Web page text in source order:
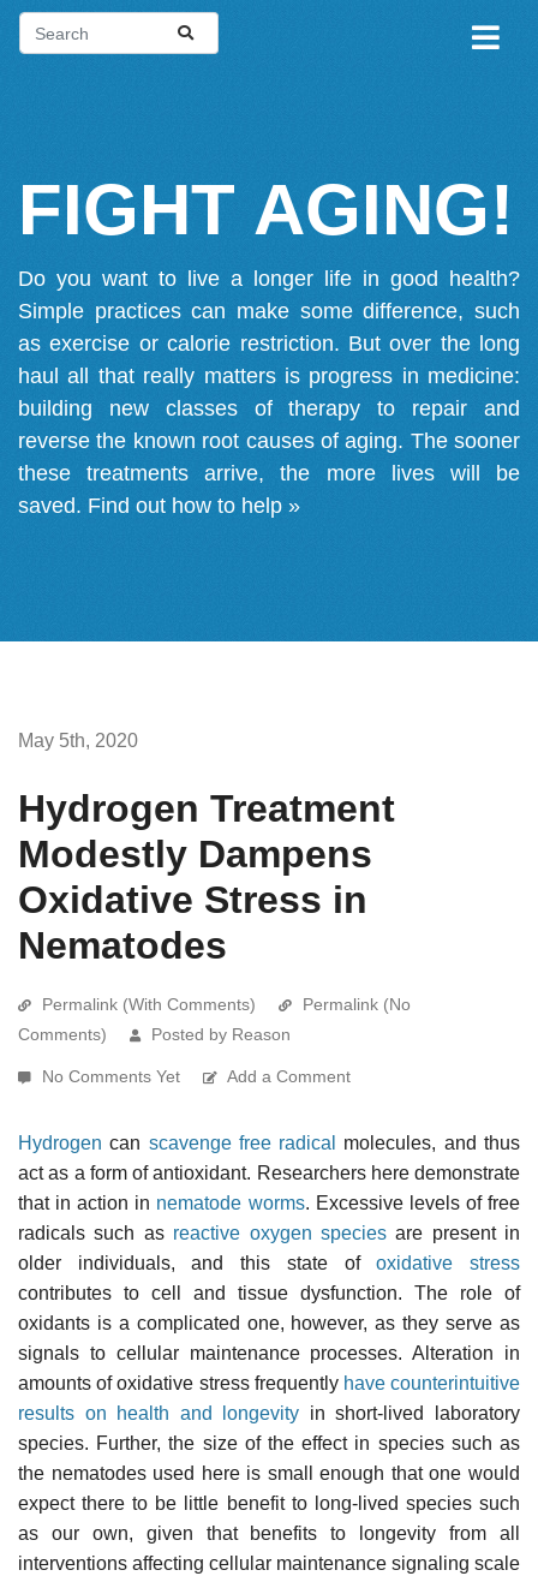
FIGHT AGING!
Do you want to live a longer life in good health?
Simple practices can make some difference, such
as exercise or calorie restriction. But over the long
haul all that really matters is progress in medicine:
building new classes of therapy to repair and
reverse the known root causes of aging. The sooner
these treatments arrive, the more lives will be
saved. Find out how to help »
May 5th, 2020
Hydrogen Treatment
Modestly Dampens
Oxidative Stress in
Nematodes
Permalink (With Comments)
Permalink (No
Comments)
Posted by Reason
No Comments Yet Add a Comment
Hydrogen can scavenge free radical
molecules, and thus
act as a form of antioxidant. Researchers here demonstrate
that in action in nematode worms. Excessive levels of free
radicals such as reactive oxygen speciesare present in
older individuals, and this state ofoxidative stress
contributes to cell and tissue dysfunction. The role of
oxidants is a complicated one, however, as they serve as
signals to cellular maintenance processes. Alteration in
amounts of oxidative stress frequently have counterintuitive
results on health and longevity in short-lived laboratory
species. Further, the size of the effect in species such as
the nematodes used here is small enough that one would
expect there to be little benefit to long-lived species such
as our own, given that benefits to longevity from all
interventions affecting cellular maintenance signaling scale